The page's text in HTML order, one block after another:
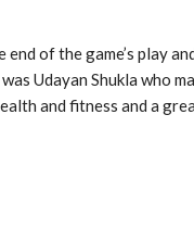
of the game’s play
Udayan Shukla who
and fitness and a